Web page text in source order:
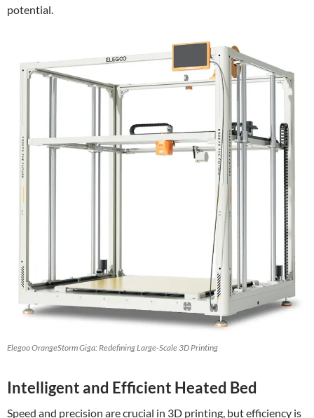
potential.
Elegoo OrangeStorm Giga: Redefining Large-Scale 3D Printing
Intelligent and Efficient Heated Bed
Speed and precision are crucial in 3D printing, but efficiency is